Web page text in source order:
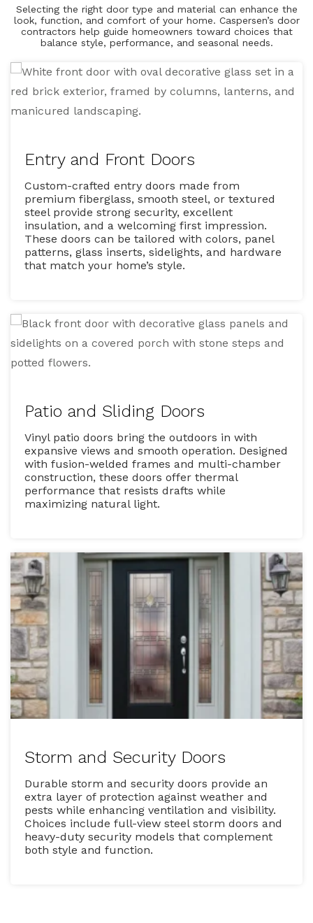
Selecting the right door type and material can enhance the
look, function, and comfort of your home. Caspersen’s door
contractors help guide homeowners toward choices that
balance style, performance, and seasonal needs.
Entry and Front Doors
Custom-crafted entry doors made from
premium fiberglass, smooth steel, or textured
steel provide strong security, excellent
insulation, and a welcoming first impression.
These doors can be tailored with colors, panel
patterns, glass inserts, sidelights, and hardware
that match your home’s style.
Patio and Sliding Doors
Vinyl patio doors bring the outdoors in with
expansive views and smooth operation. Designed
with fusion-welded frames and multi-chamber
construction, these doors offer thermal
performance that resists drafts while
maximizing natural light.
Storm and Security Doors
Durable storm and security doors provide an
extra layer of protection against weather and
pests while enhancing ventilation and visibility.
Choices include full-view steel storm doors and
heavy-duty security models that complement
both style and function.